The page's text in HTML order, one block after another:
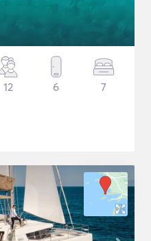
12 6 7